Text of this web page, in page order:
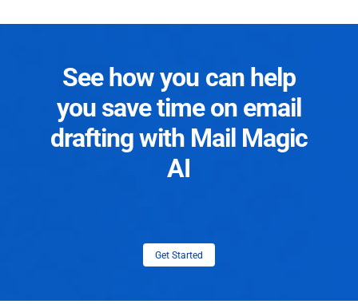
See how you can help
you save time on email
drafting with Mail Magic
AI
Get Started